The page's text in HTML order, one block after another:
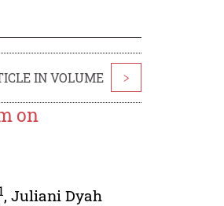
IN VOLUME >
on
1,Juliani Dyah